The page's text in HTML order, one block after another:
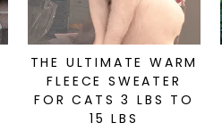
THE ULTIMATE WARM
FLEECE SWEATER
FOR CATS 3 LBS TO
15 LBS